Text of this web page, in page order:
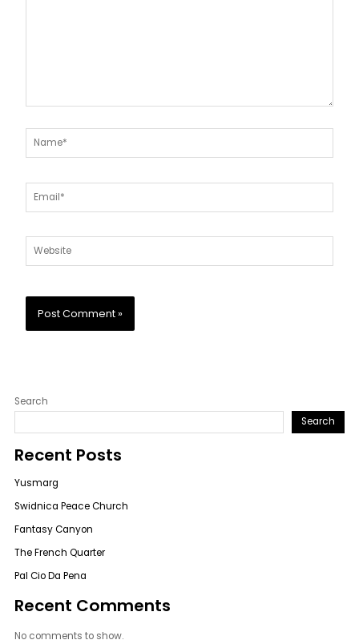
Name*
Email*
Website
Search
Search
Recent Posts
Yusmarg
Swidnica Peace Church
Fantasy Canyon
The French Quarter
Pal Cio Da Pena
Recent Comments
No comments to show.